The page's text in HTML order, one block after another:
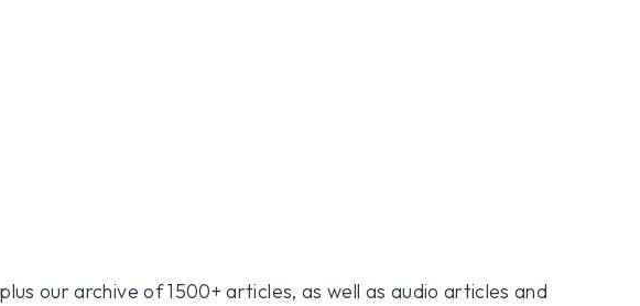
our archive of 1500+ articles, as well as audio articles and